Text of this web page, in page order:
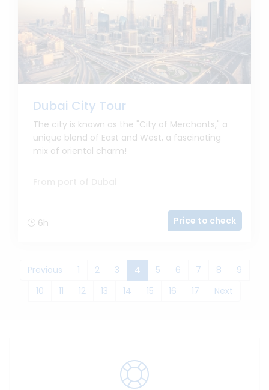
Dubai City Tour
The city is known as the "City of Merchants," a
unique blend of East and West, a fascinating
mix of oriental charm!
6h Price to check
Previous 1 2 3 4(current)
5 6 7 8
9
10
11 12 13 14 15 16 17 Next